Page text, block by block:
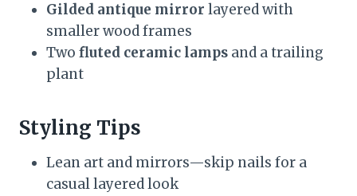
Gilded antique mirror layered with
smaller wood frames
Two fluted ceramic lamps and a trailing
plant
Styling Tips
Lean art and mirrors—skip nails for a
casual layered look